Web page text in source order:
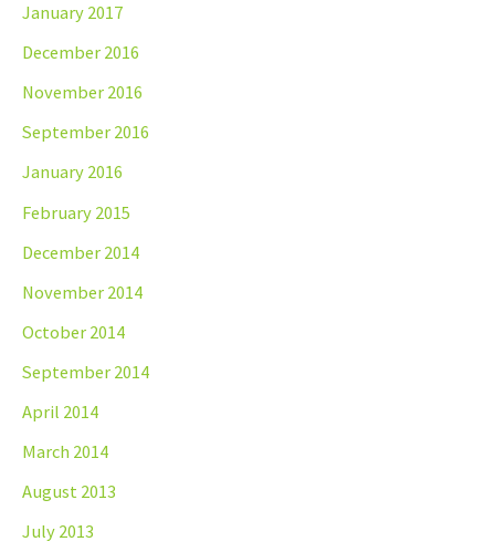
January 2017
December 2016
November 2016
September 2016
January 2016
February 2015
December 2014
November 2014
October 2014
September 2014
April 2014
March 2014
August 2013
July 2013